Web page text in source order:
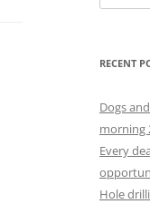
for:
RECENT
Dogs
morning
Every
Hole